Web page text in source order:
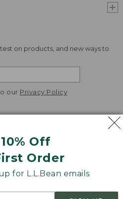
Off
Order
for L.L.Bean emails
on products, and new ways to
our Privacy Policy